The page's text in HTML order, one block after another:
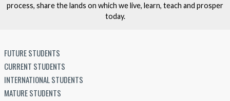
process, share the lands on which we live, learn, teach and prosper
today.
FUTURE STUDENTS
CURRENT STUDENTS
INTERNATIONAL STUDENTS
MATURE STUDENTS